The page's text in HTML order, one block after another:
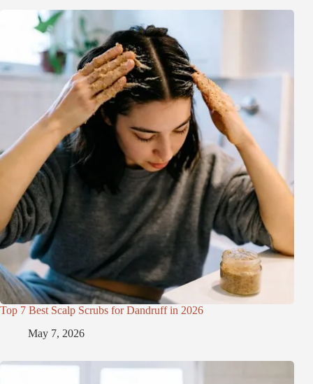
Top 7 Best Scalp Scrubs for Dandruff in 2026
May 7, 2026